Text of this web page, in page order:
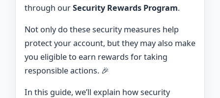
through ourSecurity Rewards Program.
Not only do these security measures help
protect your account, but they may also make
you eligible to earn rewards for taking
responsible actions. 🎉
In this guide, we’ll explain how security